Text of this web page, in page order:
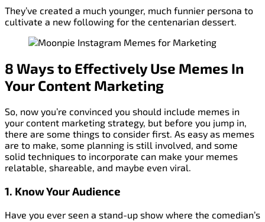
They’ve created a much younger, much funnier persona to
cultivate a new following for the centenarian dessert.
8 Ways to Effectively Use Memes In
Your Content Marketing
So, now you’re convinced you should include memes in
your content marketing strategy, but before you jump in,
there are some things to consider first. As easy as memes
are to make, some planning is still involved, and some
solid techniques to incorporate can make your memes
relatable, shareable, and maybe even viral.
1. Know Your Audience
Have you ever seen a stand-up show where the comedian’s